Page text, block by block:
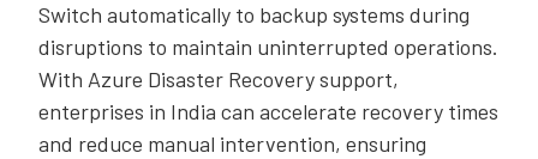
Switch automatically to backup systems during
disruptions to maintain uninterrupted operations.
With Azure Disaster Recovery support,
enterprises in India can accelerate recovery times
and reduce manual intervention, ensuring